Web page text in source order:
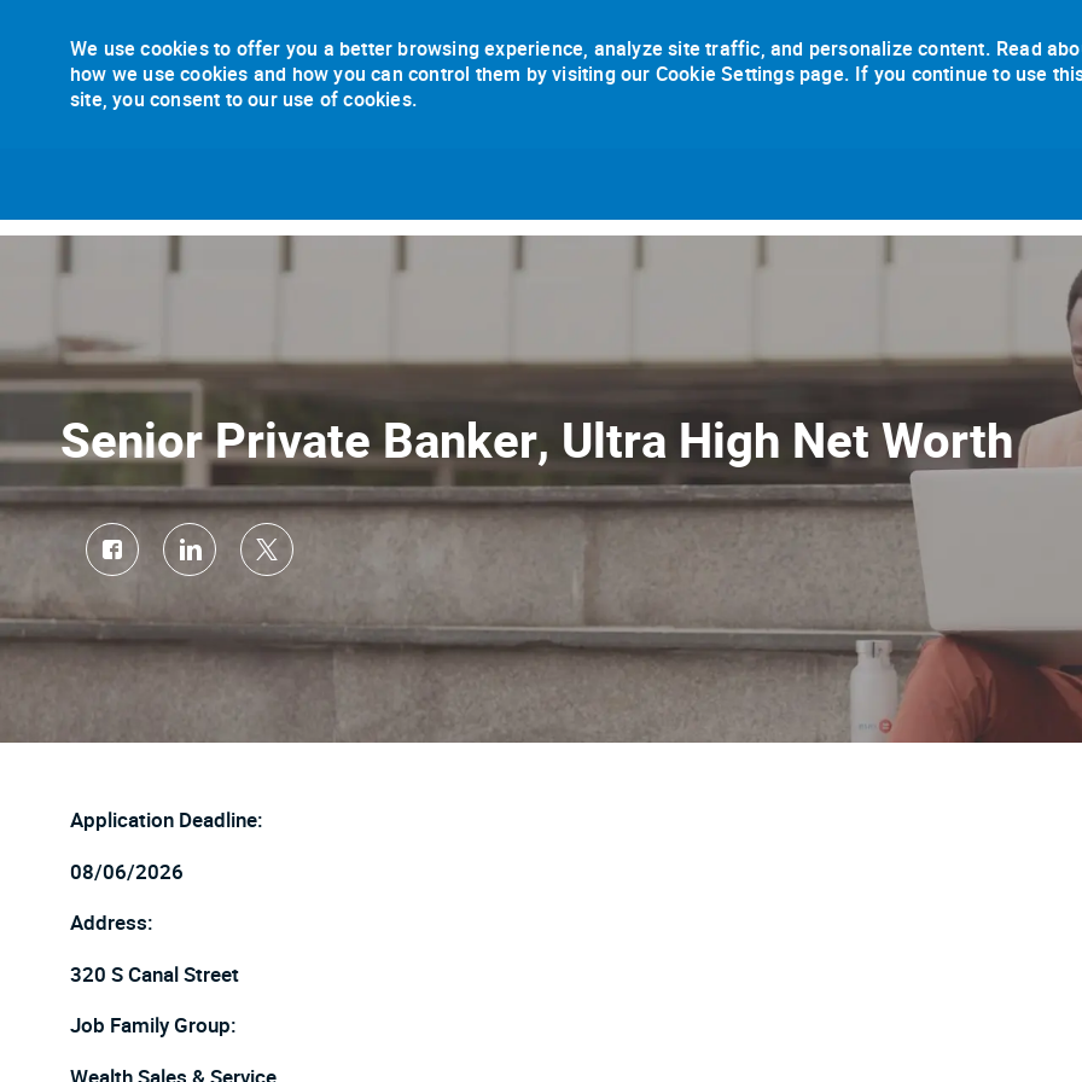
We use cookies to offer you a better browsing experience, analyze site traffic, and personalize content. Read
how we use cookies and how you can control them by visiting our Cookie Settings page. If you continue to use
site, you consent to our use of cookies.
Senior Private Banker, Ultra High Net Worth
Share
Facebook
Share
LinkedIn
Share
twitter
Application Deadline:
08/06/2026
Address:
320 S Canal Street
Job Family Group: